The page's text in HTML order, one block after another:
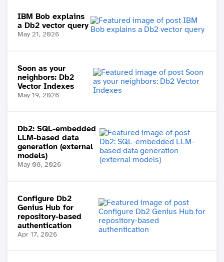
IBM Bob explains
a Db2 vector query
May 21, 2026
Soon as your
neighbors: Db2
Vector Indexes
May 19, 2026
Db2: SQL-embedded
LLM-based data
generation (external
models)
May 08, 2026
Configure Db2
Genius Hub for
repository-based
authentication
Apr 17, 2026